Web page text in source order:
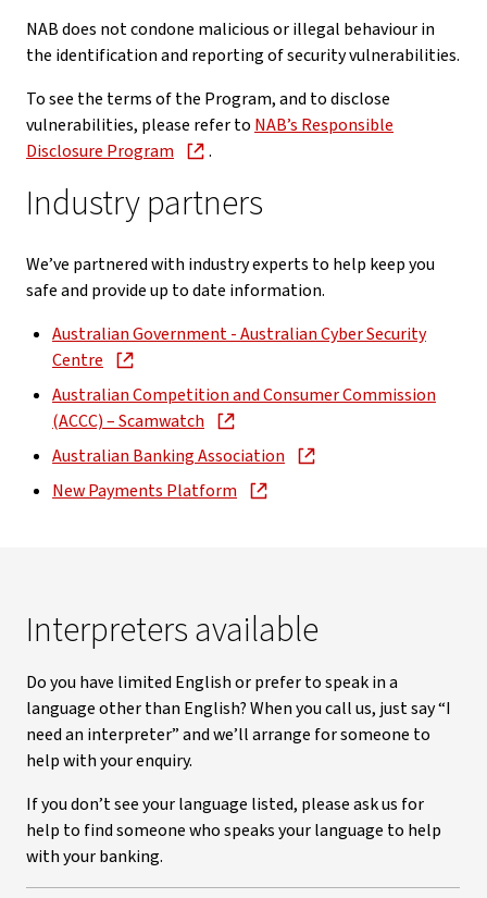
NAB does not condone malicious or illegal behaviour in
the identification and reporting of security vulnerabilities.
To see the terms of the Program, and to disclose
vulnerabilities, please refer to NAB’s Responsible
Disclosure Program
.
Industry partners
We’ve partnered with industry experts to help keep you
safe and provide up to date information.
Australian Government - Australian Cyber Security
Centre
Australian Competition and Consumer Commission
(ACCC) – Scamwatch
Australian Banking Association
New Payments Platform
Interpreters available
Do you have limited English or prefer to speak in a
language other than English? When you call us, just say “I
need an interpreter” and we’ll arrange for someone to
help with your enquiry.
If you don’t see your language listed, please ask us for
help to find someone who speaks your language to help
with your banking.